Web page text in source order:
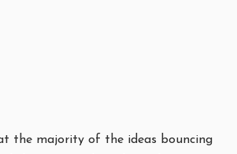
the majority of the ideas bouncing